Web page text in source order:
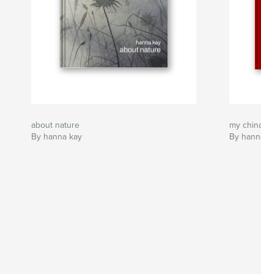
about nature
By hanna kay
my
By